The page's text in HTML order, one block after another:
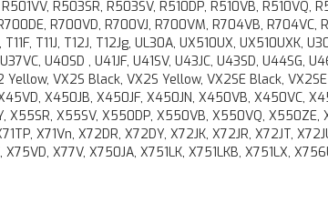
R503SR, R503SV, R510DP, R510VB, R510VQ,
R700VD, R700VJ, R700VM, R704VB, R704VC,
T11J, T12J, T12Jg, UL30A, UX510UX, UX510UXK,
U40SD , U41JF, U41SV, U43JC, U43SD, U44SG,
VX2S Black, VX2S Yellow, VX2SE Black,
X450JB, X450JF, X450JN, X450VB, X450VC,
X55SR, X55SV, X550DP, X550VB, X550VQ, X550ZE,
X71Vn, X72DR, X72DY, X72JK, X72JR, X72JT,
X77V, X750JA, X751LK, X751LKB, X751LX,